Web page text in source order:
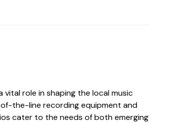
vital role in shaping the local music
the-line recording equipment and
cater to the needs of both emerging